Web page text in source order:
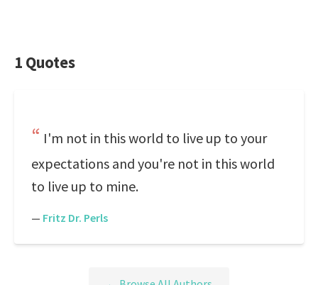
1 Quotes
I'm not in this world to live up to your
expectations and you're not in this world
to live up to mine.
— Fritz Dr. Perls